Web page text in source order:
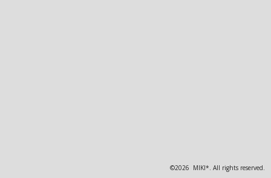
©2026 MIKI*. All rights reserved.